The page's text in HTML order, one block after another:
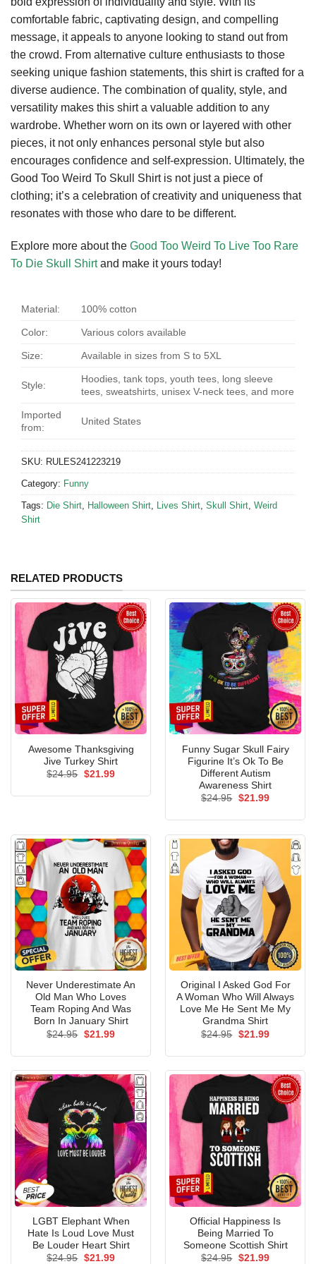
comfortable fabric, captivating design, and compelling
message, it appeals to anyone looking to stand out from
the crowd. From alternative culture enthusiasts to those
seeking unique fashion statements, this shirt is crafted for a
diverse audience. The combination of quality, style, and
versatility makes this shirt a valuable addition to any
wardrobe. Whether worn on its own or layered with other
pieces, it not only enhances personal style but also
encourages confidence and self-expression. Ultimately, the
Good Too Weird To Skull Shirt is not just a piece of
clothing; it’s a celebration of creativity and uniqueness that
resonates with those who dare to be different.
Explore more about the Good Too Weird To Live Too Rare
To Die Skull Shirtand make it yours today!
Material: 100% cotton
Color: Various colors available
Size: Available in sizes from S to 5XL
Style:
Hoodies, tank tops, youth tees, long sleeve
tees, sweatshirts, unisex V-neck tees, and more
Imported
from:
United States
SKU: RULES241223219
Category: Funny
Tags: Die Shirt, Halloween Shirt, Lives Shirt, Skull Shirt, Weird
Shirt
RELATED PRODUCTS
Awesome Thanksgiving
Jive Turkey Shirt
$24.95 Original
$21.99Current
Funny Sugar Skull Fairy
Figurine It’s Ok To Be
Different Autism
Awareness Shirt
$24.95 Original
$21.99Current
Never Underestimate An
Old Man Who Loves
Team Roping And Was
Born In January Shirt
$24.95 Original
$21.99Current
Original I Asked God For
A Woman Who Will Always
Love Me He Sent Me My
Grandma Shirt
$24.95 Original
$21.99Current
LGBT Elephant When
Hate Is Loud Love Must
Be Louder Heart Shirt
$24.95 Original
$21.99Current
Official Happiness Is
Being Married To
Someone Scottish Shirt
$24.95 Original
$21.99Current